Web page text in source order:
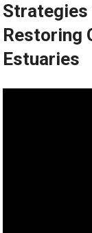
Restoring
Estuaries